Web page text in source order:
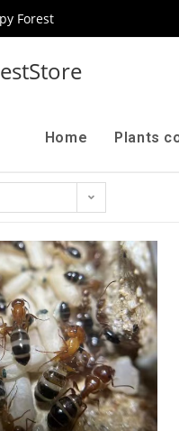
Forest
Home Plants